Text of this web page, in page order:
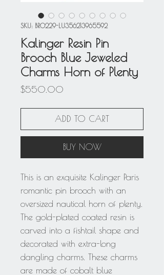
SKU: BRO229-LU356213965592
Kalinger Resin Pin
Brooch Blue Jeweled
Charms Horn of Plenty
$550.00
ADD TO CART
BUY NOW
This is an exquisite Kalinger Paris
romantic pin brooch with an
oversized nautical horn of plenty.
The gold-plated coated resin is
carved into a fishtail shape and
decorated with extra-long
dangling charms. These charms
are made of cobalt blue